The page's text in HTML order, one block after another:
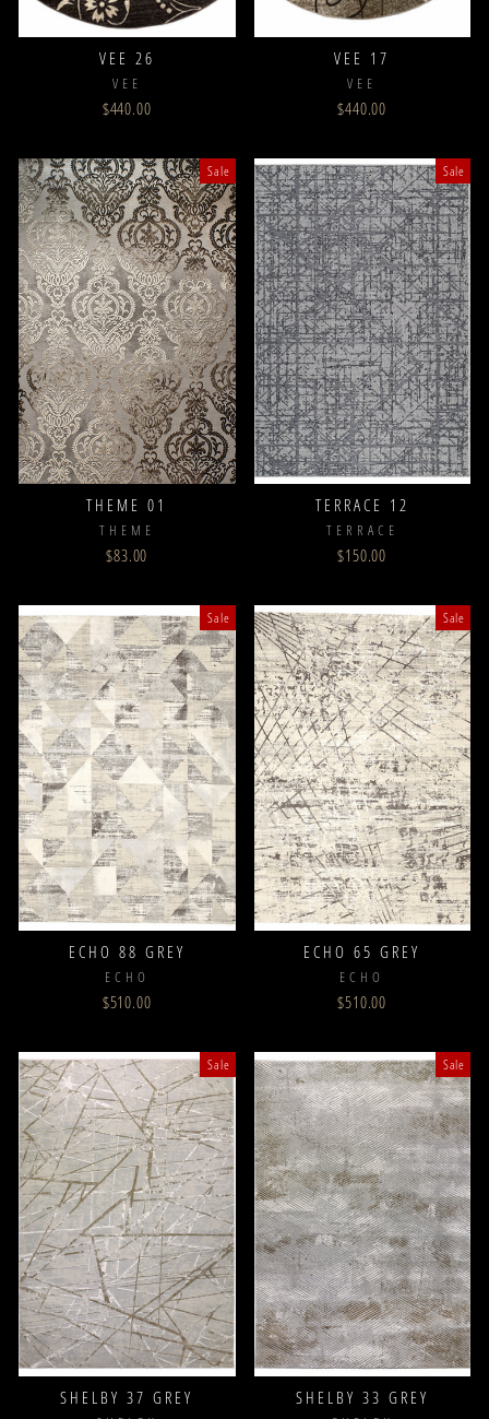
VEE 26
VEE
$440.00
VEE 17
VEE
$440.00
Sale
THEME 01
THEME
$83.00
Sale
TERRACE 12
TERRACE
$150.00
Sale
ECHO 88 GREY
ECHO
$510.00
Sale
ECHO 65 GREY
ECHO
$510.00
Sale
SHELBY 37 GREY
Sale
SHELBY 33 GREY